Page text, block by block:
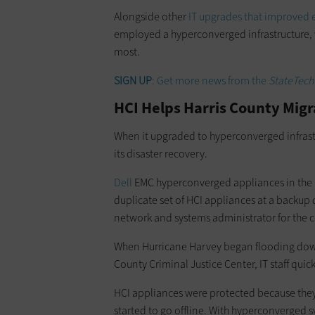
Alongside otherIT upgrades that improved
employed a hyperconverged
most.
SIGN UP: Get more news from the StateTech
HCI Helps Harris County
When it upgraded to hyperconverged
its disaster recovery.
Dell EMC hyperconverged appliances in
duplicate set of HCI appliances at a
network and systems administrator for the
When Hurricane Harvey began flooding
County Criminal Justice Center, IT staff
HCI appliances were protected because
started to go offline. With hyperconverged